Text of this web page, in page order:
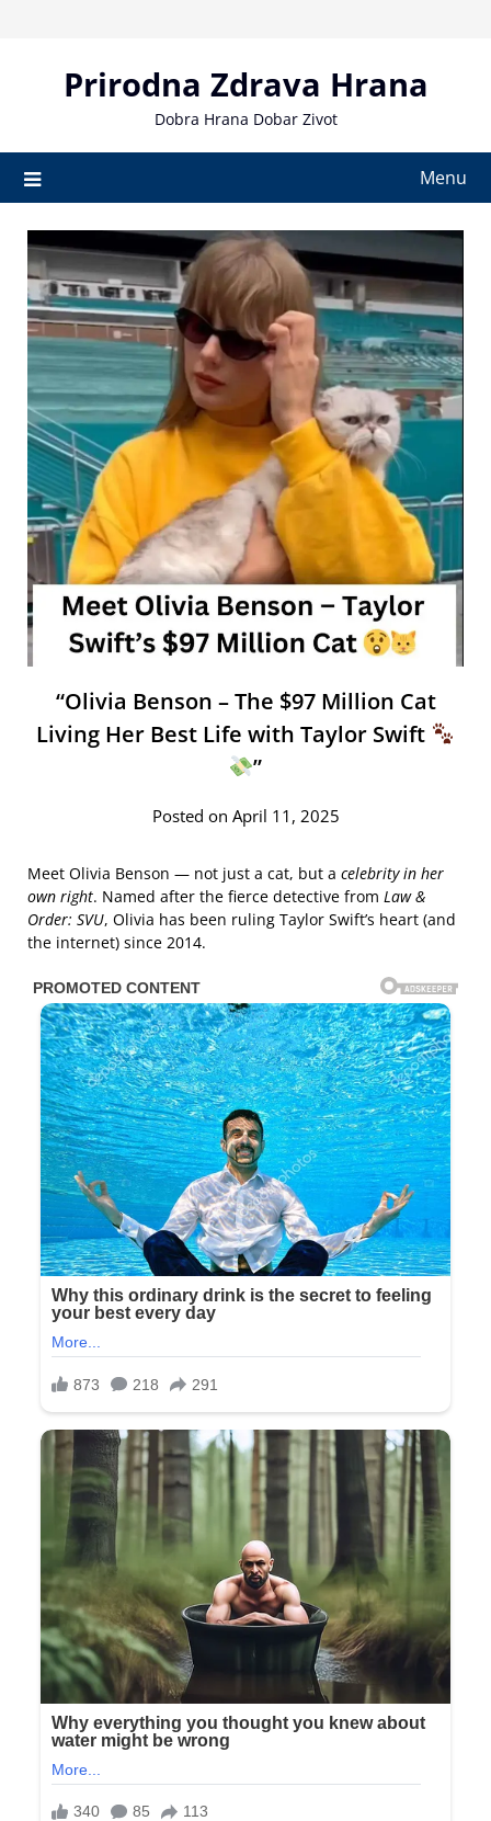
Prirodna Zdrava Hrana
Dobra Hrana Dobar Zivot
Menu
“Olivia Benson – The $97 Million Cat
Living Her Best Life with Taylor Swift
”
Posted on April 11, 2025
Meet Olivia Benson — not just a cat, but a celebrity in her
own right. Named after the fierce detective from Law &
Order: SVU, Olivia has been ruling Taylor Swift’s heart (and
the internet) since 2014.